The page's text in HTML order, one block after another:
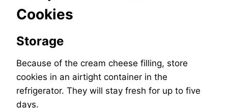
Cookies
Storage
Because of the cream cheese filling, store
cookies in an airtight container in the
refrigerator. They will stay fresh for up to five
days.